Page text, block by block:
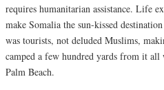
requires humanitarian assistance. Life
make Somalia the sun-kissed
was tourists, not deluded Muslims,
camped a few hundred yards from it
Palm Beach.